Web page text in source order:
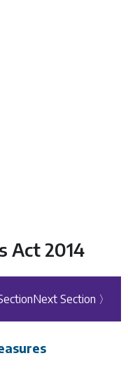
Act 2014
Next Section 〉